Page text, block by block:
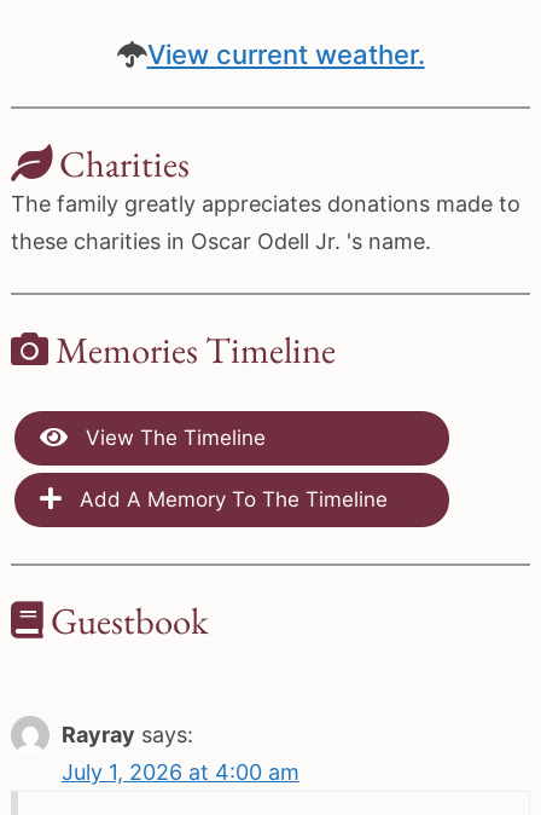
View current weather.
Charities
The family greatly appreciates donations made to
these charities in Oscar Odell Jr. 's name.
Memories Timeline
View The Timeline
Add A Memory To The Timeline
Guestbook
Rayray says:
July 1, 2026 at 4:00 am